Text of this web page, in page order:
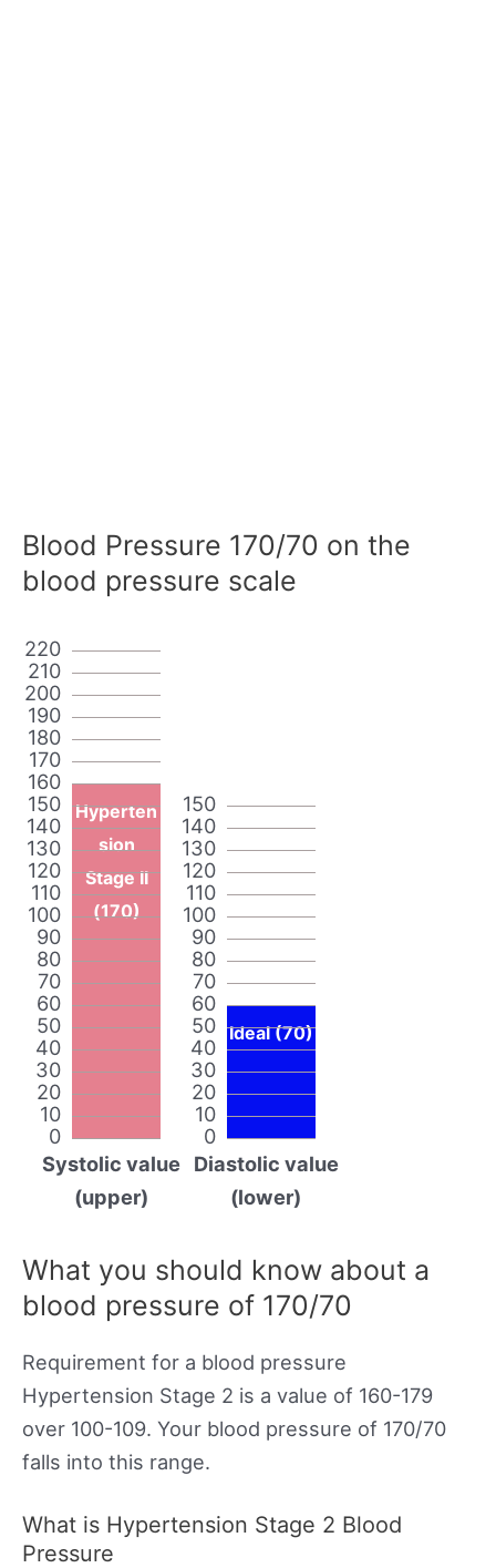
Blood Pressure 170/70 on the
blood pressure scale
0
10
20
30
40
50
60
70
80
90
100
110
120
130
140
150
160
170
180
190
200
210
220
Hyperten
sion
Stage II
(170)
Systolic value
(upper)
0
10
20
30
40
50
60
70
80
90
100
110
120
130
140
150
Ideal (70)
Diastolic value
(lower)
What you should know about a
blood pressure of 170/70
Requirement for a blood pressure
Hypertension Stage 2 is a value of 160-179
over 100-109. Your blood pressure of 170/70
falls into this range.
What is Hypertension Stage 2 Blood
Pressure